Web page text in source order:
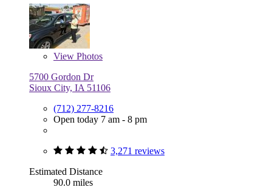
View Photos
5700 Gordon Dr
Sioux City, IA 51106
(712) 277-8216
Open today 7 am - 8 pm
3,271 reviews
Estimated Distance
90.0 miles